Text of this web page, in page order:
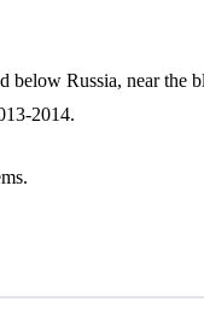
Russia, near
2014.